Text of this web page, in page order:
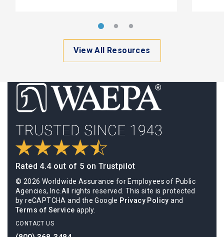
View All Resources
Rated 4.4 out of 5 on Trustpilot
© 2026 Worldwide Assurance for Employees of Public
Agencies, Inc.All rights reserved. This site is protected
by reCAPTCHA and the Google Privacy Policy and
Terms of Service apply.
CONTACT US